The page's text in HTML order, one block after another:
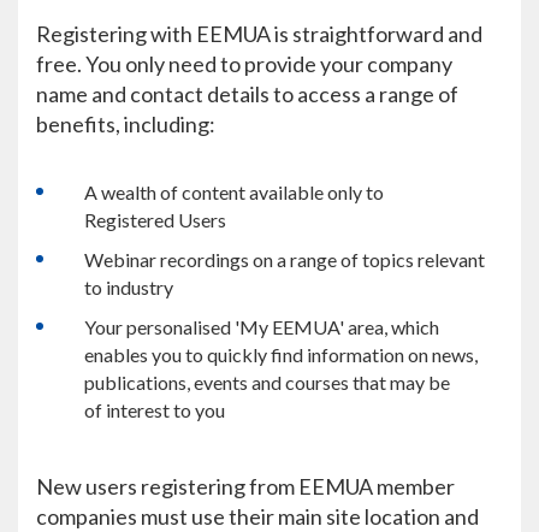
Registering with EEMUA is straightforward and
free. You only need to provide your company
name and contact details to access a range of
benefits, including:
A wealth of content available only to
Registered Users
Webinar recordings on a range of topics relevant
to industry
Your personalised 'My EEMUA' area, which
enables you to quickly find information on news,
publications, events and courses that may be
of interest to you
New users registering from EEMUA member
companies must use their main site location and